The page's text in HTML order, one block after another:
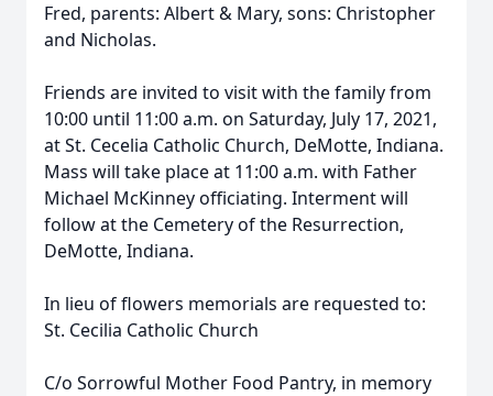
Fred, parents: Albert & Mary, sons: Christopher
and Nicholas.
Friends are invited to visit with the family from
10:00 until 11:00 a.m. on Saturday, July 17, 2021,
at St. Cecelia Catholic Church, DeMotte, Indiana.
Mass will take place at 11:00 a.m. with Father
Michael McKinney officiating. Interment will
follow at the Cemetery of the Resurrection,
DeMotte, Indiana.
In lieu of flowers memorials are requested to:
St. Cecilia Catholic Church
C/o Sorrowful Mother Food Pantry, in memory